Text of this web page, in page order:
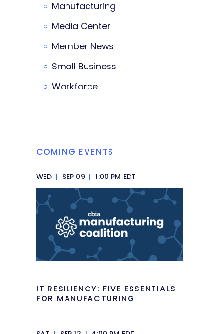
Manufacturing
Media Center
Member News
Small Business
Workforce
COMING EVENTS
WED | SEP 09 | 1:00 PM EDT
IT RESILIENCY: FIVE ESSENTIALS
FOR MANUFACTURING